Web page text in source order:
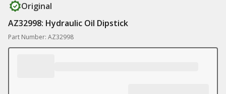
Original
AZ32998: Hydraulic Oil Dipstick
Part Number: AZ32998